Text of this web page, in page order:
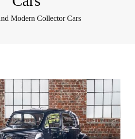
Modern Collector Cars